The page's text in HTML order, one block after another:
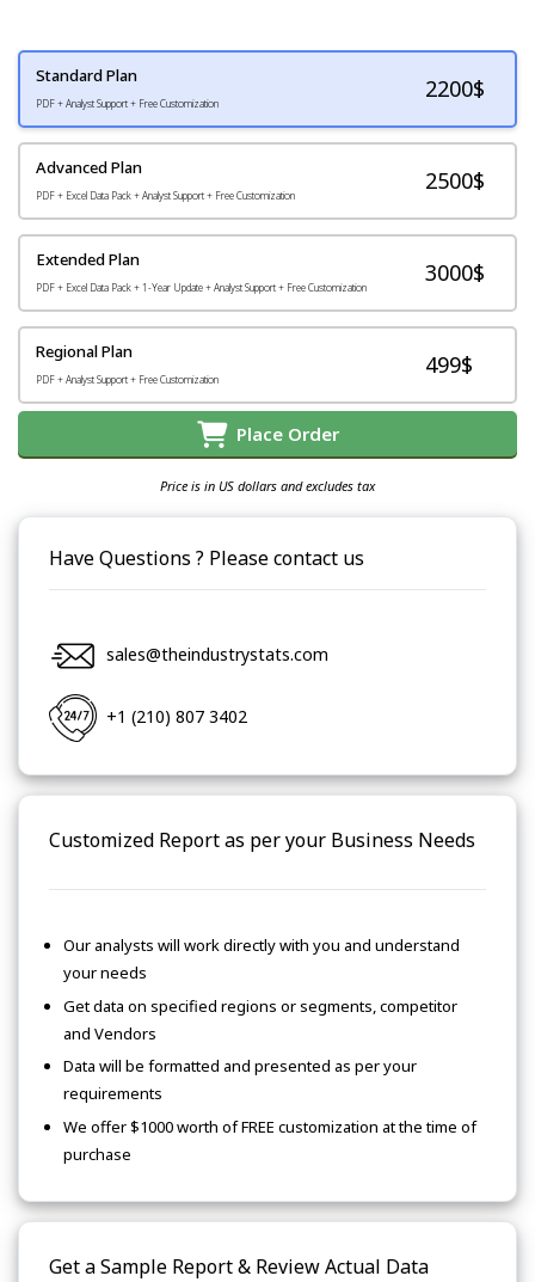
Standard Plan
PDF + Analyst Support + Free Customization
2200$
Advanced Plan
PDF + Excel Data Pack + Analyst Support + Free Customization
2500$
Extended Plan
PDF + Excel Data Pack + 1-Year Update + Analyst Support + Free Customization
3000$
Regional Plan
PDF + Analyst Support + Free Customization
499$
Place Order
Price is in US dollars and excludes tax
Have Questions ? Please contact us
sales@theindustrystats.com
+1 (210) 807 3402
Customized Report as per your Business Needs
Our analysts will work directly with you and understand
your needs
Get data on specified regions or segments, competitor
and Vendors
Data will be formatted and presented as per your
requirements
We offer $1000 worth of FREE customization at the time of
purchase
Get a Sample Report & Review Actual Data